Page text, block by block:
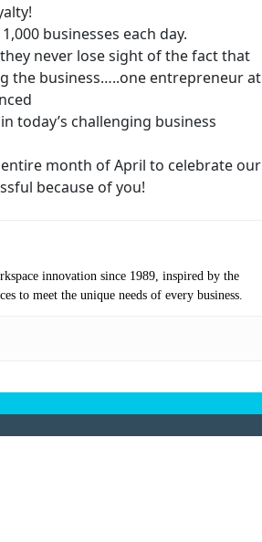
businesses each day.
never lose sight of the fact that
the business…..one entrepreneur at
today’s challenging business
month of April to celebrate our
because of you!
innovation since 1989, inspired by the
to meet the unique needs of every business.